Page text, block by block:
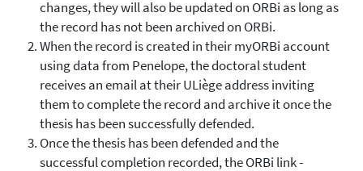
changes, they will also be updated on ORBi as long as
the record has not been archived on ORBi.
When the record is created in their myORBi account
using data from Penelope, the doctoral student
receives an email at their ULiège address inviting
them to complete the record and archive it once the
thesis has been successfully defended.
Once the thesis has been defended and the
successful completion recorded, the ORBi link -